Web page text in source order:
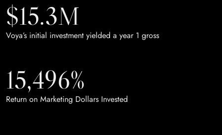
$15.3M
Voya’s initial investment yielded a year 1 gross
15,496%
Return on Marketing Dollars Invested